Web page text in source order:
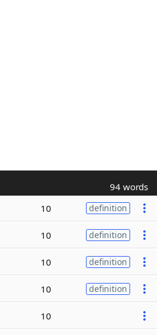
94 words
10 definition
10 definition
10 definition
10 definition
10